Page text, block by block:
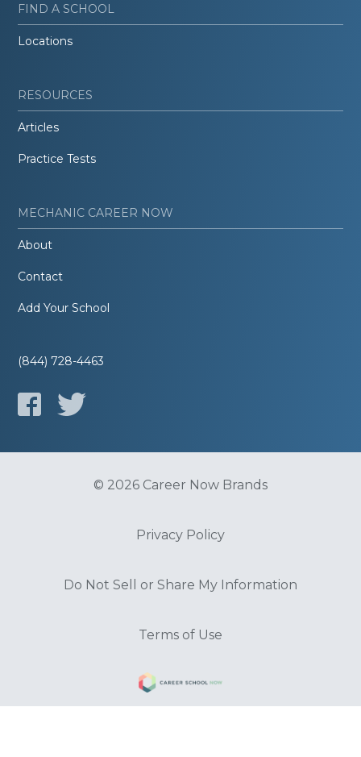
FIND A SCHOOL
Locations
RESOURCES
Articles
Practice Tests
MECHANIC CAREER NOW
About
Contact
Add Your School
(844) 728-4463
© 2026 Career Now Brands
Privacy Policy
Do Not Sell or Share My Information
Terms of Use